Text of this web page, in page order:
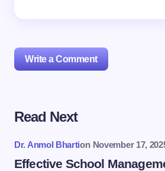
Write a Comment
Your email address will not be
Name *
Read Next
Dr. Anmol Bhartion November 17,
Effective School